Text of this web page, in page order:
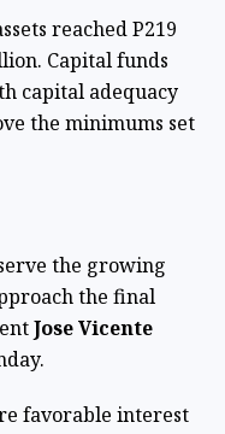
reached P219
Capital funds
capital adequacy
the minimums set
the growing
the final
Jose Vicente
favorable interest